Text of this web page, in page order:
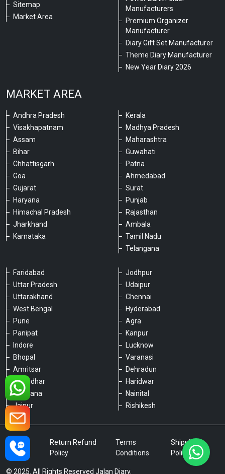
Sitemap
Market Area
Manufacturers
Premium Organizer
Manufacturer
Diary Gift Set Manufacturer
Theme Diary Manufacturer
New Year Diary 2026
MARKET AREA
Andhra Pradesh
Visakhapatnam
Assam
Bihar
Chhattisgarh
Goa
Gujarat
Haryana
Himachal Pradesh
Jharkhand
Karnataka
Kerala
Madhya Pradesh
Maharashtra
Guwahati
Patna
Ahmedabad
Surat
Punjab
Rajasthan
Ambala
Tamil Nadu
Telangana
Faridabad
Uttar Pradesh
Uttarakhand
West Bengal
Pune
Panipat
Indore
Bhopal
Amritsar
Jalandhar
Ludhiana
Jaipur
Jodhpur
Udaipur
Chennai
Hyderabad
Agra
Kanpur
Lucknow
Varanasi
Dehradun
Haridwar
Nainital
Rishikesh
© 2025. All Rights Reserved Jalan Diary.
Privacy
Policy
Return Refund
Policy
Terms
Conditions
Shipping
Policy
Please chat with our team
An admin will respond within a few
Hello, is there anything we can assist you